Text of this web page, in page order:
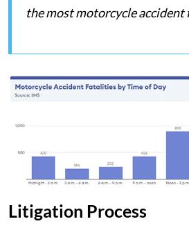
the most motorcycle
Litigation Process